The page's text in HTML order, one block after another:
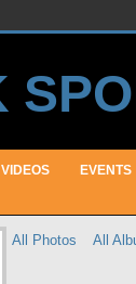
VIDEOS EVENTS
All Photos All